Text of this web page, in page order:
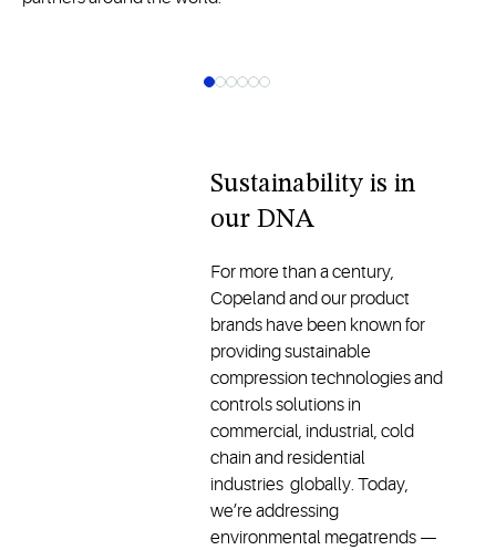
Sustainability is in
our DNA
For more than a century,
Copeland and our product
brands have been known for
providing sustainable
compression technologies and
controls solutions in
commercial, industrial, cold
chain and residential
industries globally. Today,
we’re addressing
environmental megatrends —